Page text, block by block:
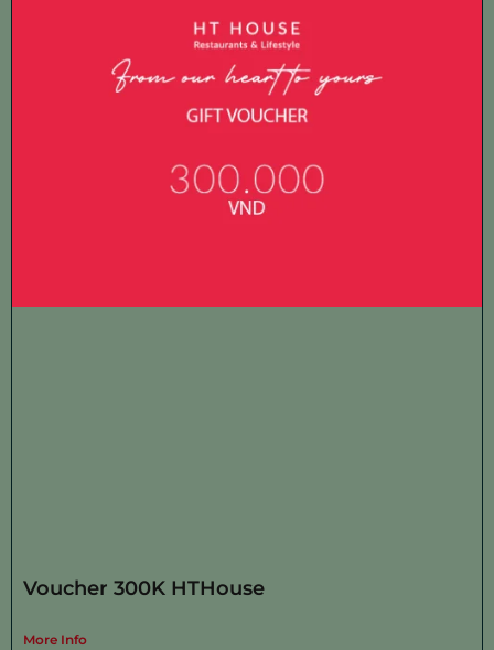
Voucher 300K HTHouse
More Info